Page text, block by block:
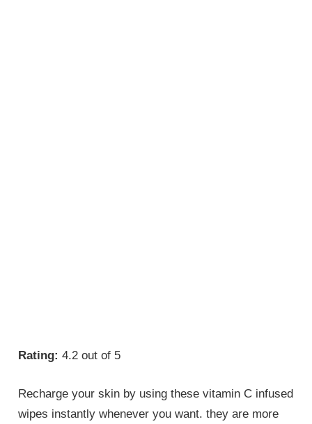
Rating: 4.2 out of 5
Recharge your skin by using these vitamin C infused
wipes instantly whenever you want. they are more